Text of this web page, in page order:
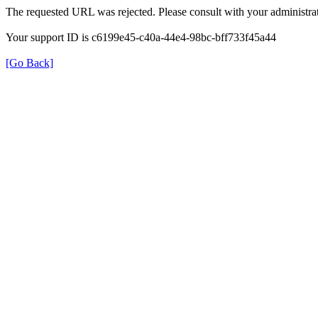
The requested URL was rejected. Please consult with your
Your support ID is c6199e45-c40a-44e4-98bc-bff733f45a44
[Go Back]